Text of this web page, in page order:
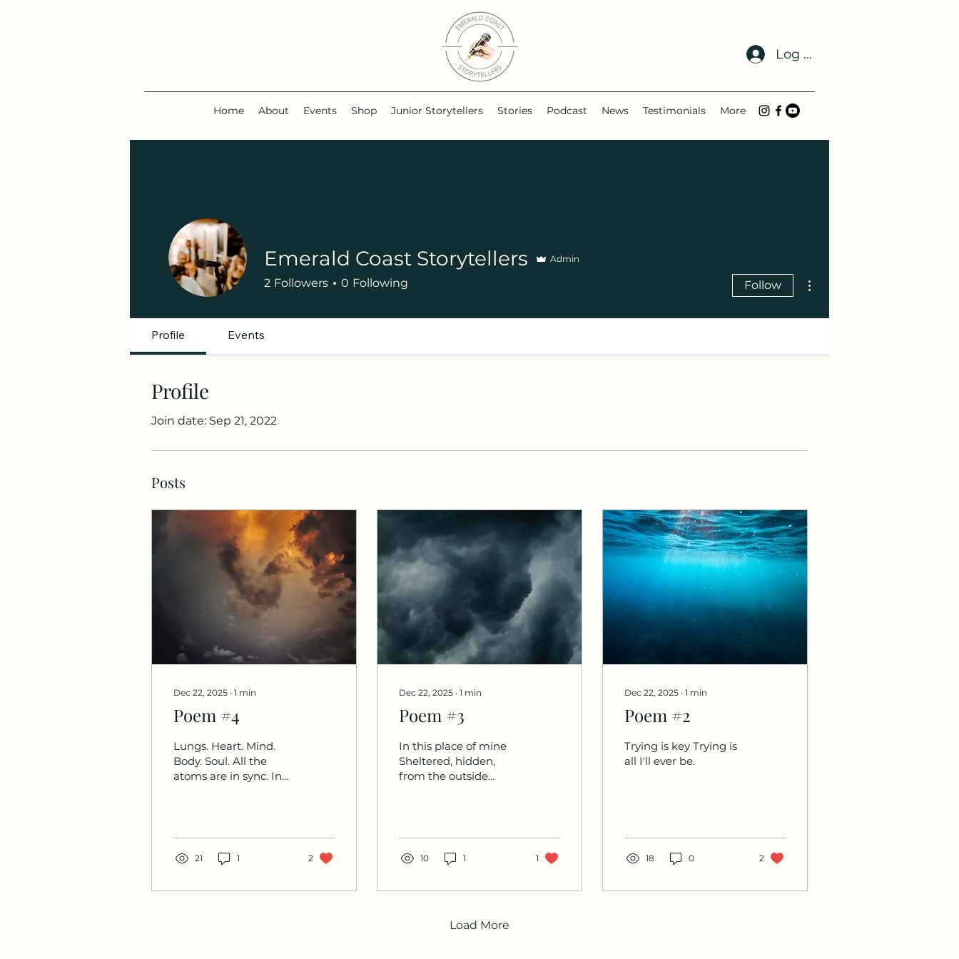
Log In
Home About Events Shop Junior Storytellers Stories Podcast News Testimonials More
Emerald Coast Storytellers Admin
2 Followers 0 Following Follow
Profile Events
Profile
Join date: Sep 21, 2022
Posts
Dec 22, 2025 ∙ 1 min
Poem #4
Lungs. Heart. Mind.
Body. Soul. All the
atoms are in sync. In
21 1 2
Dec 22, 2025 ∙ 1 min
Poem #3
In this place of mine
Sheltered, hidden,
from the outside
10 1 1
Dec 22, 2025 ∙ 1 min
Poem #2
Trying is key Trying is
all I'll ever be.
18 0 2
Load More